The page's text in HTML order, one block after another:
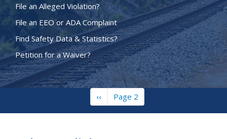
File an Alleged Violation?
File an EEO or ADA Complaint
Find Safety Data & Statistics?
Petition for a Waiver?
Previous
page
‹‹ Page 2